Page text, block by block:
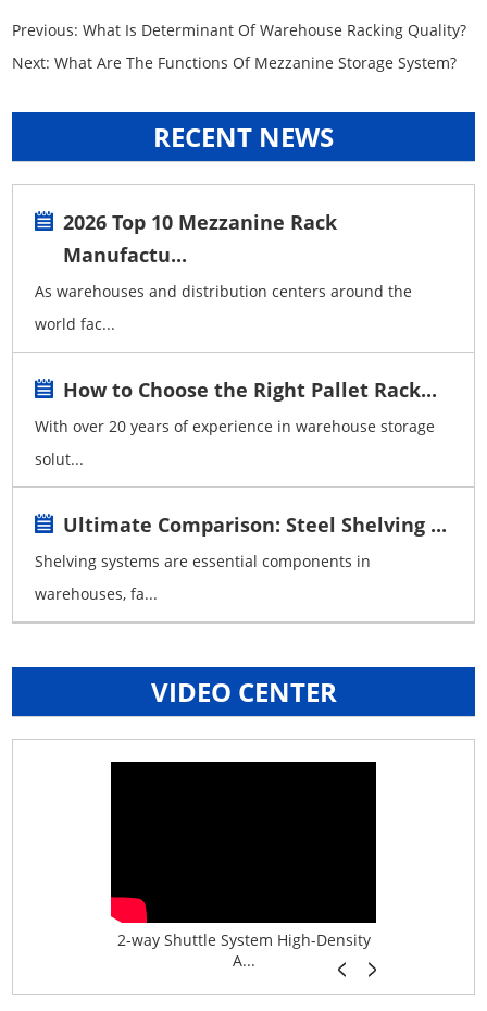
Previous:What Is Determinant Of Warehouse Racking Quality?
Next:What Are The Functions Of Mezzanine Storage System?
RECENT NEWS
2026 Top 10 Mezzanine Rack
Manufactu...
As warehouses and distribution centers around the
world fac...
How to Choose the Right Pallet Rack...
With over 20 years of experience in warehouse storage
solut...
Ultimate Comparison: Steel Shelving ...
Shelving systems are essential components in
warehouses, fa...
VIDEO CENTER
2-way Shuttle System High-Density
A...